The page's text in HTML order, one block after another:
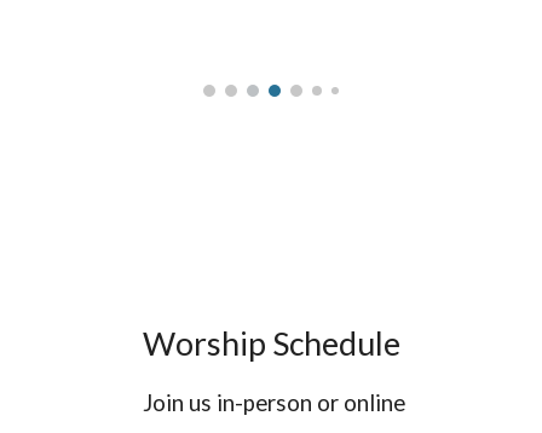
Worship Schedule
Join us in-person or online